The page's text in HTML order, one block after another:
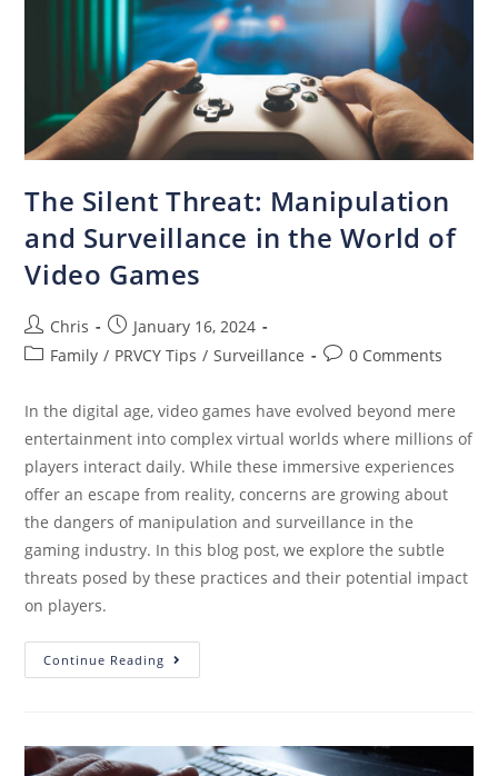
The Silent Threat: Manipulation
and Surveillance in the World of
Video Games
Chris
January 16, 2024
Family / PRVCY Tips / Surveillance 0 Comments
In the digital age, video games have evolved beyond mere
entertainment into complex virtual worlds where millions of
players interact daily. While these immersive experiences
offer an escape from reality, concerns are growing about
the dangers of manipulation and surveillance in the
gaming industry. In this blog post, we explore the subtle
threats posed by these practices and their potential impact
on players.
Continue Reading